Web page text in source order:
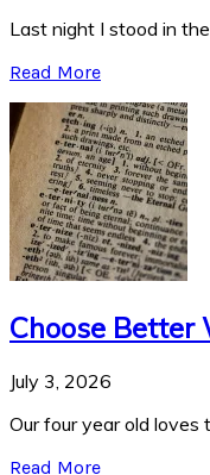
Last night I stood in
Read More
Choose Better
July 3, 2026
Our four year old loves
Read More